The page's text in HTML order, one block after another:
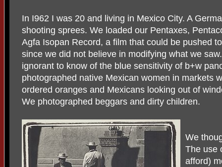
In I962 I was 20 and living in Mexico City. A
shooting sprees. We loaded our Pentaxes,
Agfa Isopan Record, a film that could be pushed
since we did not believe in modifying what we
ignorant to know of the blue sensitivity of b+w
photographed native Mexican women in markets
ordered oranges and Mexicans looking out of
We photographed beggars and dirty children.
We
The use
afford)